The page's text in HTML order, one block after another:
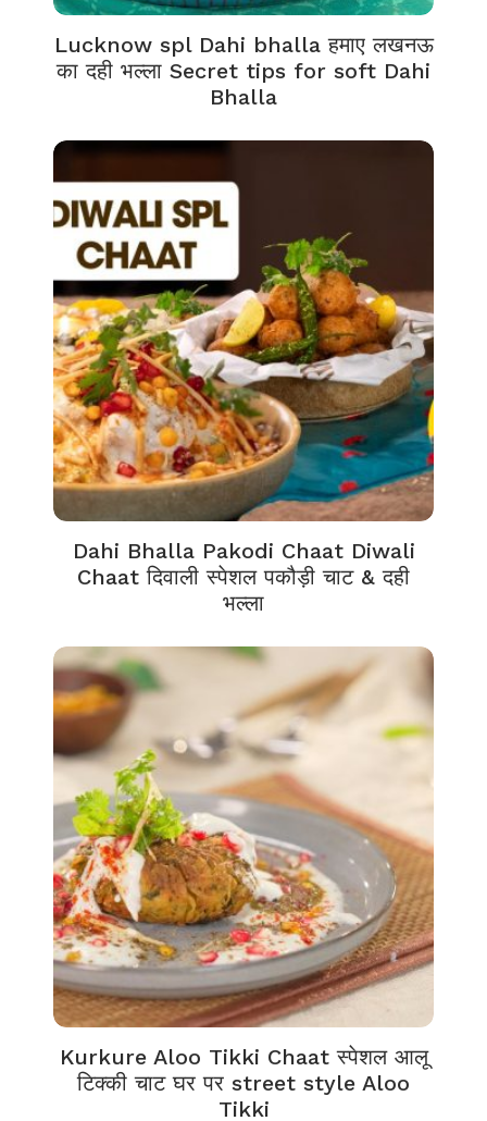
Lucknow spl Dahi bhalla हमाए लखनऊ
का दही भल्ला Secret tips for soft Dahi
Bhalla
Dahi Bhalla Pakodi Chaat Diwali
Chaat दिवाली स्पेशल पकौड़ी चाट & दही
भल्ला
Kurkure Aloo Tikki Chaat स्पेशल आलू
टिक्की चाट घर पर street style Aloo
Tikki